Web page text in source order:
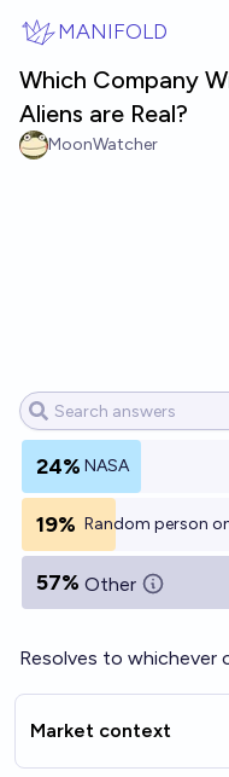
MANIFOLD
Which Company
Aliens are Real?
MoonWatcher
24% NASA
19% Random person
57% Other
Resolves to whichever
Market context